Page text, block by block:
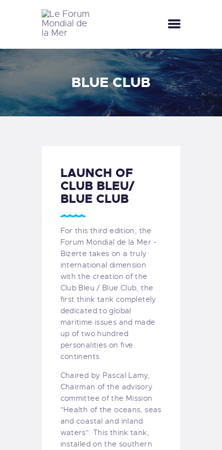
BLUE CLUB
LE FORUM MONDIAL DE LA MER
LE FORUM DE LA MER
SEA CELEBRATIONS
BLUE CLUB
LA SAISON BLEUE
LAUNCH OF
CLUB BLEU/
BLUE CLUB
For this third edition, the
Forum Mondial de la Mer -
Bizerte takes on a truly
international dimension
with the creation of the
Club Bleu / Blue Club, the
first think tank completely
dedicated to global
maritime issues and made
up of two hundred
personalities on five
continents.
Chaired by Pascal Lamy,
Chairman of the advisory
committee of the Mission
"Health of the oceans, seas
and coastal and inland
waters". This think tank,
installed on the southern